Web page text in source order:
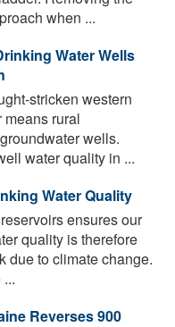
when ...
Water Wells
stricken western
means rural
wells.
water quality in ...
Water Quality
ensures our
quality is therefore
due to climate change.
Reverses 900